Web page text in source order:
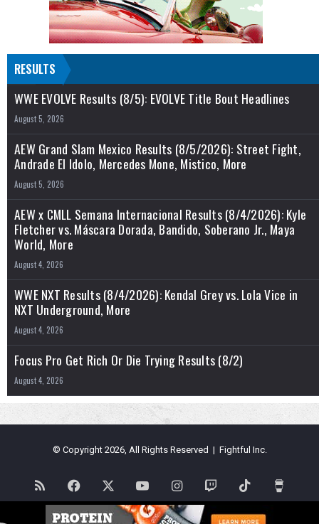
RESULTS
WWE EVOLVE Results (8/5): EVOLVE Title Bout Headlines
August 5, 2026
AEW Grand Slam Mexico Results (8/5/2026): Street Fight,
Andrade El Idolo, Mercedes Mone, Mistico, More
August 5, 2026
AEW x CMLL Semana Internacional Results (8/4/2026): Kyle
Fletcher vs. Máscara Dorada, Bandido, Soberano Jr., Maya
World, More
August 4, 2026
WWE NXT Results (8/4/2026): Kendal Grey vs. Lola Vice in
NXT Underground, More
August 4, 2026
Focus Pro Get Rich Or Die Trying Results (8/2)
August 4, 2026
© Copyright 2026, All Rights Reserved | Fightful Inc.
RSS Facebook YouTubeInstagramTwitch TikTok